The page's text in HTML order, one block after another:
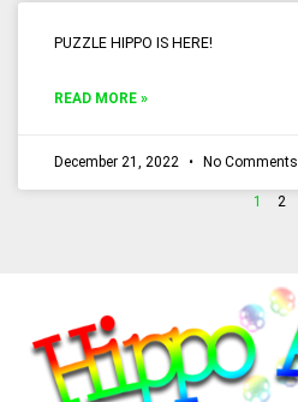
PUZZLE HIPPO IS HERE!
READ MORE »
December 21, 2022 No Comments
1 2